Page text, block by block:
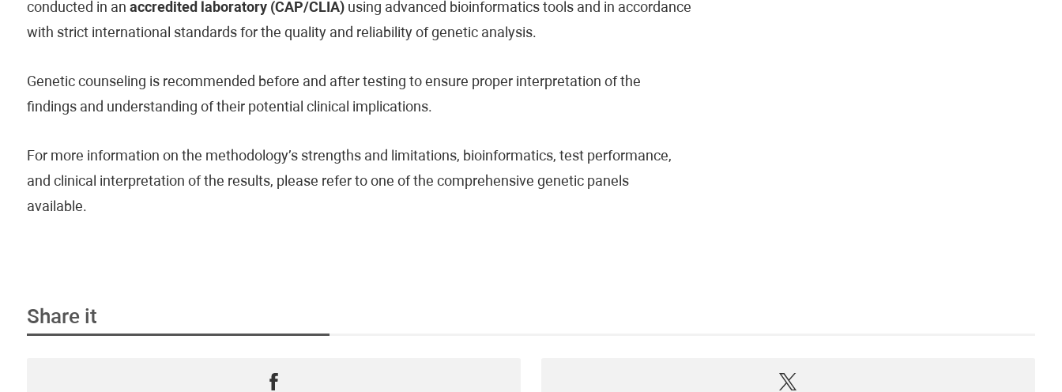
conducted in an accredited laboratory (CAP/CLIA)using advanced bioinformatics tools and in accordance
with strict international standards for the quality and reliability of genetic analysis.
Genetic counseling is recommended before and after testing to ensure proper interpretation of the
findings and understanding of their potential clinical implications.
For more information on the methodology’s strengths and limitations, bioinformatics, test performance,
and clinical interpretation of the results, please refer to one of the comprehensive genetic panels
available.
Share it